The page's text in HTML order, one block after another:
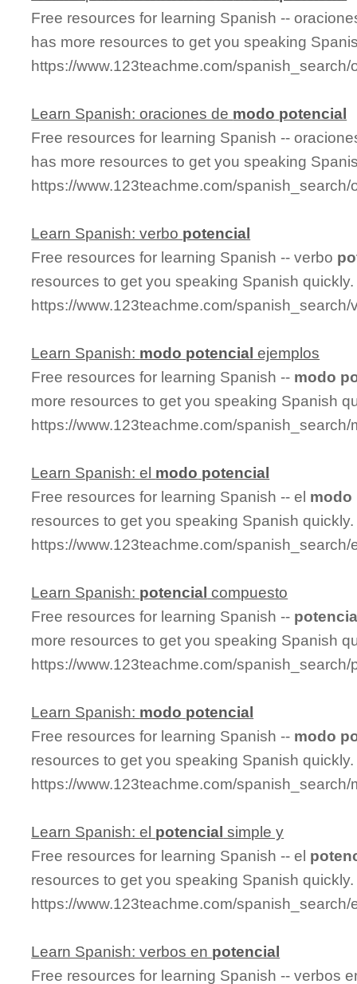
Free resources for learning Spanish --
has more resources to get you speaking
https://www.123teachme.com/
Learn Spanish: oraciones de modo potencial
Free resources for learning Spanish --
has more resources to get you speaking
https://www.123teachme.com/
Learn Spanish: verbo potencial
Free resources for learning Spanish -- verbo
resources to get you speaking Spanish quickly.
https://www.123teachme.com/spanish_search/
Learn Spanish: modo potencial ejemplos
Free resources for learning Spanish -- modo
more resources to get you speaking Spanish
https://www.123teachme.com/
Learn Spanish: el modo potencial
Free resources for learning Spanish -- el modo
resources to get you speaking Spanish quickly.
https://www.123teachme.com/
Learn Spanish: potencial compuesto
Free resources for learning Spanish --
more resources to get you speaking Spanish
https://www.123teachme.com/
Learn Spanish: modo potencial
Free resources for learning Spanish -- modo
resources to get you speaking Spanish quickly.
https://www.123teachme.com/spanish_search/
Learn Spanish: el potencial simple y
Free resources for learning Spanish -- el
resources to get you speaking Spanish quickly.
https://www.123teachme.com/
Learn Spanish: verbos en potencial
Free resources for learning Spanish -- verbos